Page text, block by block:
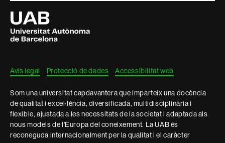
Universitat
Autònoma
de
Barcelona
Avís legal Protecció de dades Accessibilitat web
Som una universitat capdavantera que imparteix una docència
de qualitat i excel·lència, diversificada, multidisciplinària i
flexible, ajustada a les necessitats de la societat i adaptada als
nous models de l'Europa del coneixement. La UAB és
reconeguda internacionalment per la qualitat i el caràcter